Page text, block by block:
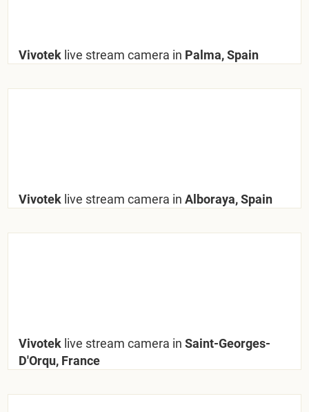
Vivotek live stream camera in Palma, Spain
Vivotek live stream camera in Alboraya, Spain
Vivotek live stream camera in Saint-Georges-
D'Orqu, France